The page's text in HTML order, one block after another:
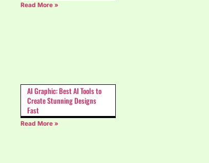
Read More »
AI Graphic: Best AI Tools to
Create Stunning Designs
Fast
Read More »